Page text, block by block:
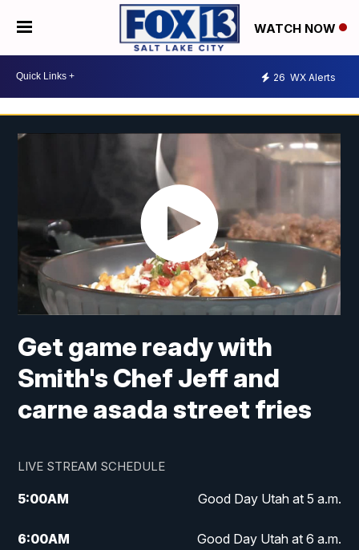
WATCH NOW
26 WX Alerts
Get game ready with
Smith's Chef Jeff and
carne asada street fries
LIVE STREAM SCHEDULE
5:00AM Good Day Utah at 5 a.m.
6:00AM Good Day Utah at 6 a.m.